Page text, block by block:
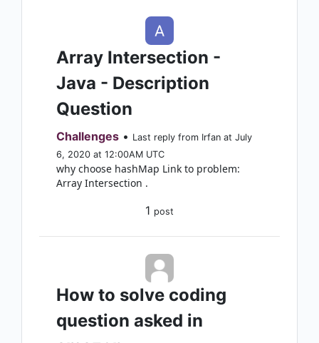
Array Intersection -
Java - Description
Question
Challenges • Last reply from Irfan at July
6, 2020 at 12:00AM UTC
why choose hashMap Link to problem:
Array Intersection .
1 post
How to solve coding
question asked in